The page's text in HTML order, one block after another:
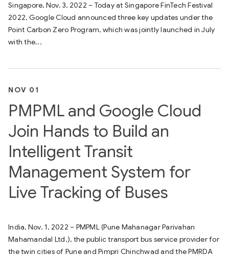
Singapore, Nov. 3, 2022 – Today at Singapore FinTech Festival
2022, Google Cloud announced three key updates under the
Point Carbon Zero Program, which was jointly launched in July
with the...
NOV 01
PMPML and Google Cloud
Join Hands to Build an
Intelligent Transit
Management System for
Live Tracking of Buses
India, Nov. 1, 2022 – PMPML (Pune Mahanagar Parivahan
Mahamandal Ltd.), the public transport bus service provider for
the twin cities of Pune and Pimpri Chinchwad and the PMRDA